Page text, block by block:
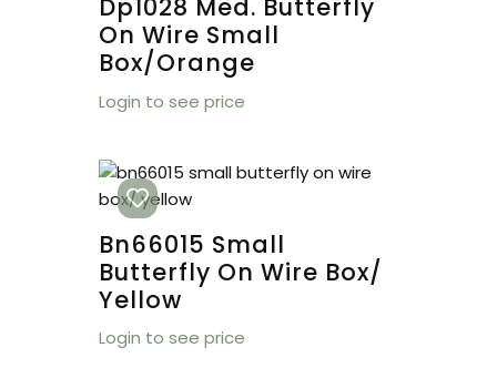
Dp1028 Med. Butterfly
On Wire Small
Box/orange
Login to see price
Bn66015 Small
Butterfly On Wire Box/
Yellow
Login to see price